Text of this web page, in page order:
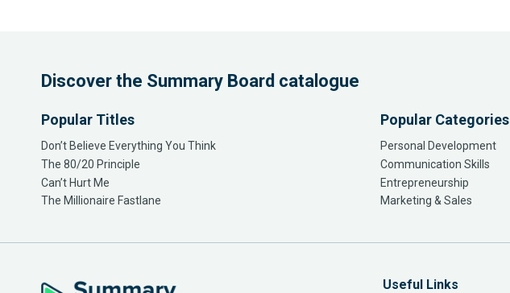
Discover the Summary Board catalogue
Popular Titles
Don’t Believe Everything You Think
The 80/20 Principle
Can’t Hurt Me
The Millionaire Fastlane
Popular Categories
Personal Development
Communication Skills
Entrepreneurship
Marketing & Sales
Useful Links